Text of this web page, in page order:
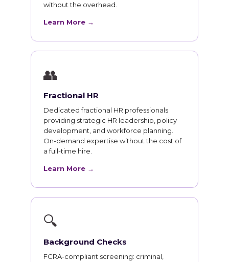
without the overhead.
Learn More →
👥
Fractional HR
Dedicated fractional HR professionals
providing strategic HR leadership, policy
development, and workforce planning.
On-demand expertise without the cost of
a full-time hire.
Learn More →
🔍
Background Checks
FCRA-compliant screening: criminal,